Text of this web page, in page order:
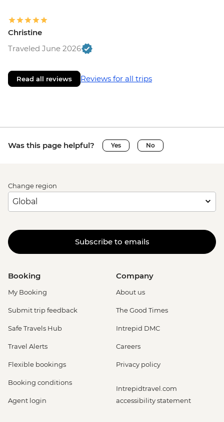
Christine
Traveled June 2026
Read all reviews Reviews for all trips
Was this page helpful? Yes No
Change region
Subscribe to emails
Booking
My Booking
Submit trip feedback
Safe Travels Hub
Travel Alerts
Flexible bookings
Booking conditions
Agent login
Company
About us
The Good Times
Intrepid DMC
Careers
Privacy policy
Intrepidtravel.com
accessibility statement